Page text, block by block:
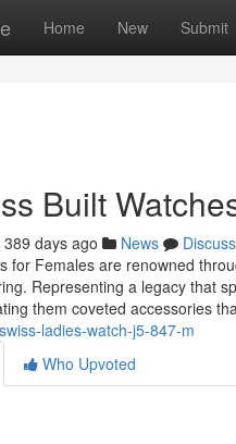
Home New Submit
Built
389 days ago News
Discuss
for Females are renowned
Representing a legacy that
them coveted accessories
ladies-watch-j5-847-m
Who Upvoted